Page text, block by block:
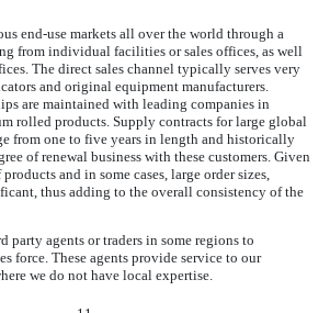
end-use markets all over the world through a
from individual facilities or sales offices, as well
The direct sales channel typically serves very
and original equipment manufacturers.
are maintained with leading companies in
rolled products. Supply contracts for large global
from one to five years in length and historically
of renewal business with these customers. Given
and in some cases, large order sizes,
thus adding to the overall consistency of the
party agents or traders in some regions to
force. These agents provide service to our
we do not have local expertise.